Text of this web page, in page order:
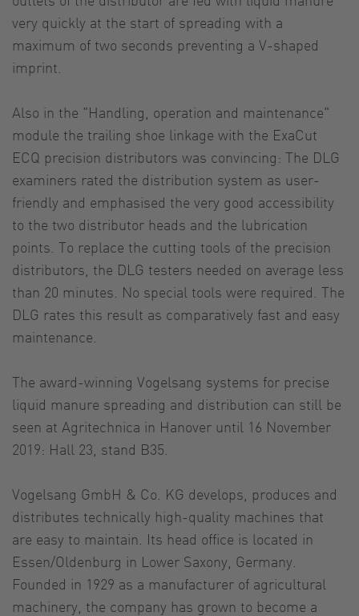
very quickly at the start of spreading with a
maximum of two seconds preventing a V-shaped
imprint.
Also in the "Handling, operation and maintenance"
module the trailing shoe linkage with the ExaCut
ECQ precision distributors was convincing: The DLG
examiners rated the distribution system as user-
friendly and emphasised the very good accessibility
to the two distributor heads and the lubrication
points. To replace the cutting tools of the precision
distributors, the DLG testers needed on average less
than 20 minutes. No special tools were required. The
DLG rates this result as comparatively fast and easy
maintenance.
The award-winning Vogelsang systems for precise
liquid manure spreading and distribution can still be
seen at Agritechnica in Hanover until 16 November
2019: Hall 23, stand B35.
Vogelsang GmbH & Co. KG develops, produces and
distributes technically high-quality machines that
are easy to maintain. Its head office is located in
Essen/Oldenburg in Lower Saxony, Germany.
Founded in 1929 as a manufacturer of agricultural
machinery, the company has grown to become a